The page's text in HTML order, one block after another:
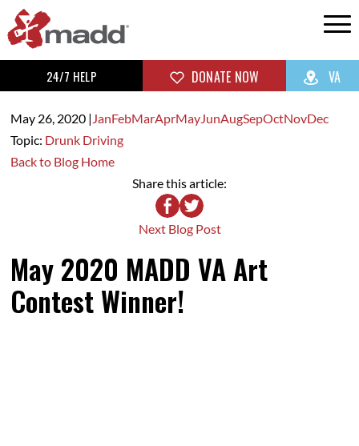
24/7 HELP DONATE NOW VA
May 26, 2020| JanFebMarAprMayJunAugSepOctNovDec
Topic: Drunk Driving
Back to Blog Home
Share this article:
Next Blog Post
May 2020 MADD VA Art
Contest Winner!